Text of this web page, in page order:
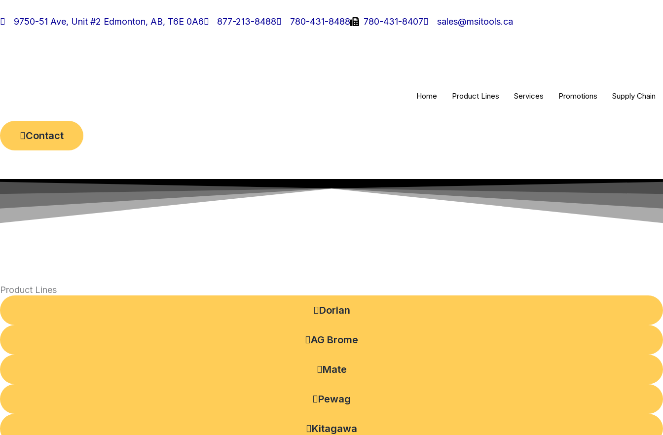
to
9750-51 Ave, Unit #2 Edmonton, AB, T6E 0A6 877-213-8488 780-431-8488 780-431-8407 sales@msitools.ca
Home Product Lines Services Promotions Supply Chain
Contact
Product Lines
Dorian
AG Brome
Mate
Pewag
Kitagawa